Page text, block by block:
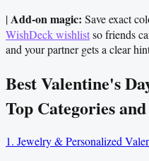
|Add-on magic: Save exact
WishDeck wishlistso friends
and your partner gets a clear
Best Valentine's
Top Categories
1. Jewelry & Personalized